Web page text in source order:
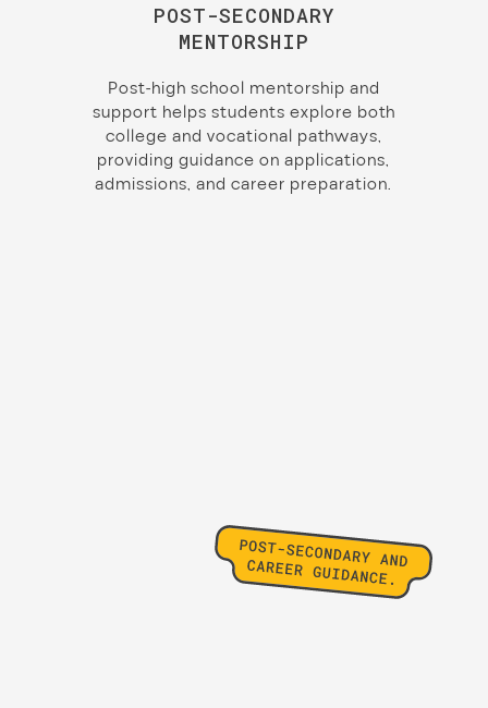
POST-SECONDARY
MENTORSHIP
Post-high school mentorship and
support helps students explore both
college and vocational pathways,
providing guidance on applications,
admissions, and career preparation.